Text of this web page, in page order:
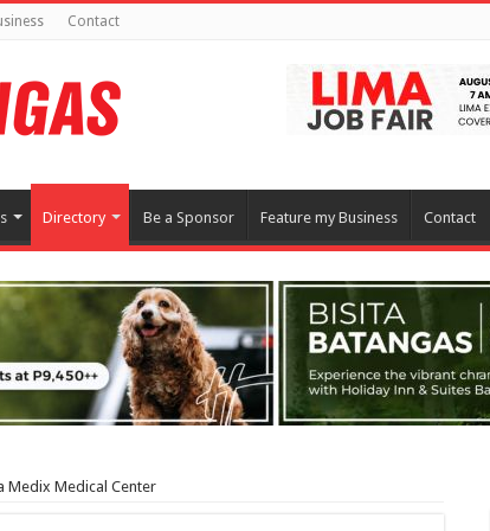
Contact
Directory Be a Sponsor Feature my Business Contact
Medix Medical Center